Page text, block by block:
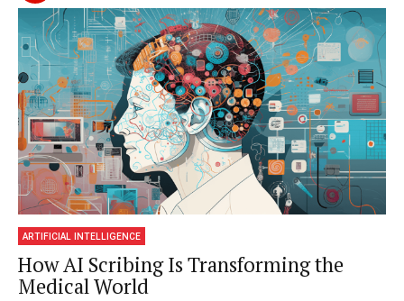
ARTIFICIAL INTELLIGENCE
How AI Scribing Is Transforming the
Medical World